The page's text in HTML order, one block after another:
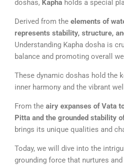
doshas, Kapha holds a special
Derived from the elements of
represents stability, structure,
Understanding Kapha dosha is
balance and promoting overall
These dynamic doshas hold the
inner harmony and the vibrant
From the airy expanses of Vata
Pitta and the grounded stability
brings its unique qualities and
Today, we will dive into the
grounding force that nurtures